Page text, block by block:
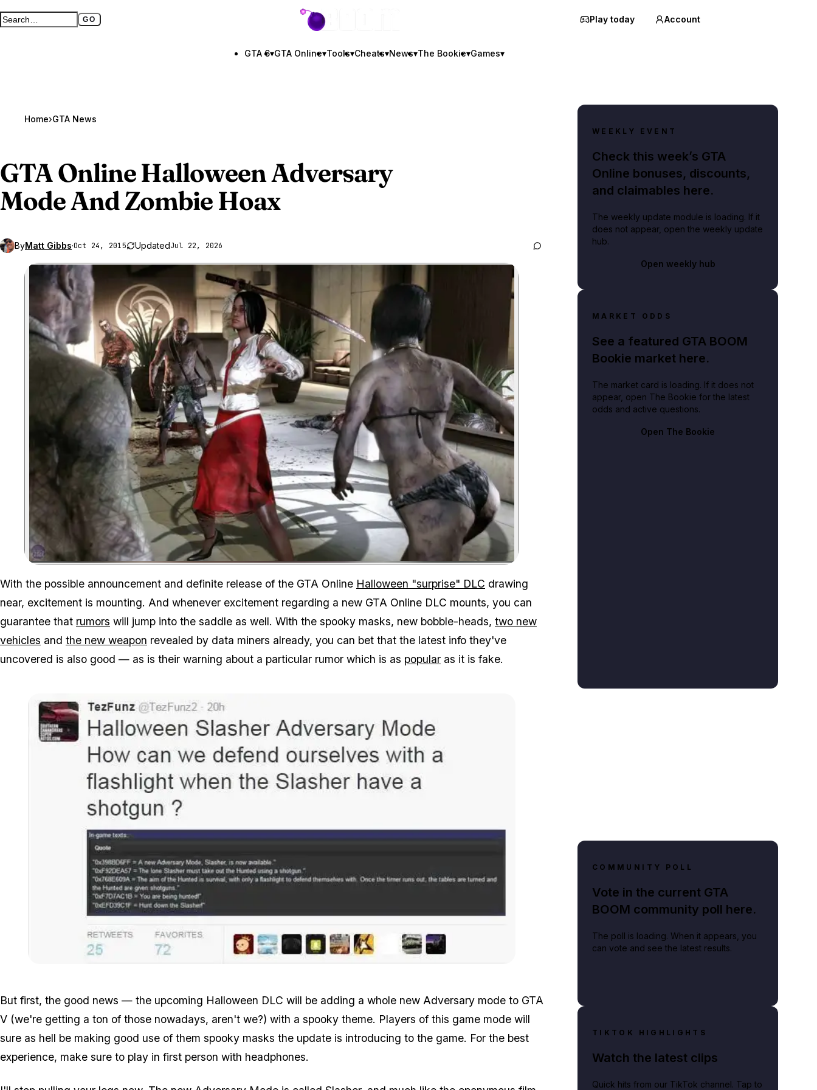
Search GTA BOOM GO
Full search page GTA BOOM Play today Account
GTA 6▾GTA Online▾Tools▾Cheats▾News▾The Bookie▾Games▾
Home›GTA News
GTA OnlineHalloween Adversary
Mode And Zombie Hoax
ByMatt Gibbs·Oct 24, 2015 UpdatedJul 22, 2026
Zoom image:
With the possible announcement and definite release of the GTA Online Halloween "surprise" DLC drawing
near, excitement is mounting. And whenever excitement regarding a new GTA Online DLC mounts, you can
guarantee that rumors will jump into the saddle as well. With the spooky masks, new bobble-heads, two new
vehicles and the new weapon revealed by data miners already, you can bet that the latest info they've
uncovered is also good — as is their warning about a particular rumor which is as popular as it is fake.
But first, the good news — the upcoming Halloween DLC will be adding a whole new Adversary mode to GTA
V (we're getting a ton of those nowadays, aren't we?) with a spooky theme. Players of this game mode will
sure as hell be making good use of them spooky masks the update is introducing to the game. For the best
experience, make sure to play in first person with headphones.
WEEKLY EVENT
Check this week’s GTA
Online bonuses, discounts,
and claimables here.
The weekly update module is loading. If it
does not appear, open the weekly update
hub.
Open weekly hub
MARKET ODDS
See a featured GTA BOOM
Bookie market here.
The market card is loading. If it does not
appear, open The Bookie for the latest
odds and active questions.
Open The Bookie
COMMUNITY POLL
Vote in the current GTA
BOOM community poll here.
The poll is loading. When it appears, you
can vote and see the latest results.
TIKTOK HIGHLIGHTS
Watch the latest clips
Quick hits from our TikTok channel. Tap to